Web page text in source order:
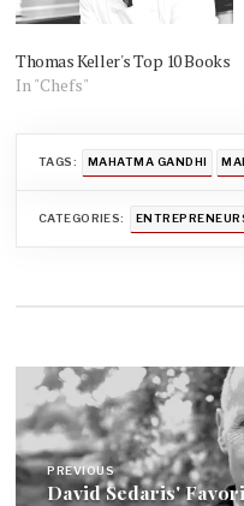
Thomas Keller's Top 10 Books
In "Chefs"
TAGS: MAHATMA GANDHI
CATEGORIES:
Post
navigation
PREVIOUS
David Sedaris'